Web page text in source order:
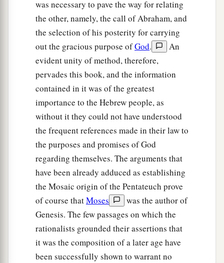
aTo Eber were born two sons: the name of one
was1Peleg, for in his days the earth was divided;
and his brother’s namewasJoktan. ‡
Joktan begot Almodad, Sheleph, Hazarmaveth,
Jerah,
Hadoram, Uzal, Diklah,
Obal, Abimael, Sheba,
Ophir, Havilah, and Jobab. All thesewerethe
sons of Joktan.
And their dwelling place was from Mesha as
you go toward Sephar, the mountain of the east.
These were
the sons of Shem, according to
their families, according to their languages, in
their lands, according to their nations.
was necessary to pave the way for relating
the other, namely, the call of Abraham, and
the selection of his posterity for carrying
out the gracious purpose ofGod.
An
evident unity of method, therefore,
pervades this book, and the information
contained in it was of the greatest
importance to the Hebrew people, as
without it they could not have understood
the frequent references made in their law to
the purposes and promises of God
regarding themselves. The arguments that
have been already adduced as establishing
the Mosaic origin of the Pentateuch prove
of course thatMoses
was the author of
Genesis. The few passages on which the
rationalists grounded their assertions that
it was the composition of a later age have
been successfully shown to warrant no